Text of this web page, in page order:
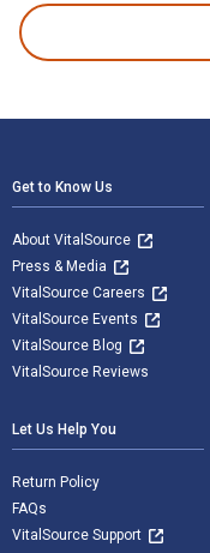
Get to Know Us
About VitalSource
Press & Media
VitalSource Careers
VitalSource Events
VitalSource Blog
VitalSource Reviews
Let Us Help You
Return Policy
FAQs
VitalSource Support